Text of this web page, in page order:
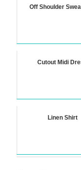
Off Shoulder
Cutout Midi
Linen Shirt